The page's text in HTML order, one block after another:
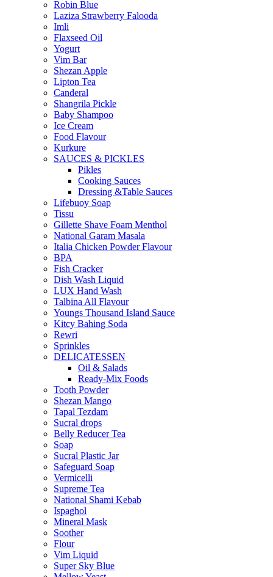
Robin Blue
Laziza Strawberry Falooda
Imli
Flaxseed Oil
Yogurt
Vim Bar
Shezan Apple
Lipton Tea
Canderal
Shangrila Pickle
Baby Shampoo
Ice Cream
Food Flavour
Kurkure
SAUCES & PICKLES
Pikles
Cooking Sauces
Dressing &Table Sauces
Lifebuoy Soap
Tissu
Gillette Shave Foam Menthol
National Garam Masala
Italia Chicken Powder Flavour
BPA
Fish Cracker
Dish Wash Liquid
LUX Hand Wash
Talbina All Flavour
Youngs Thousand Island Sauce
Kitcy Bahing Soda
Rewri
Sprinkles
DELICATESSEN
Oil & Salads
Ready-Mix Foods
Tooth Powder
Shezan Mango
Tapal Tezdam
Sucral drops
Belly Reducer Tea
Soap
Sucral Plastic Jar
Safeguard Soap
Vermicelli
Supreme Tea
National Shami Kebab
Ispaghol
Mineral Mask
Soother
Flour
Vim Liquid
Super Sky Blue